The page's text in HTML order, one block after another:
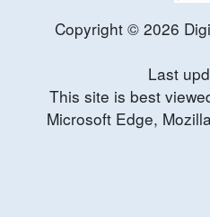
Copyright © 2026
Last
This site is best
Microsoft Edge,